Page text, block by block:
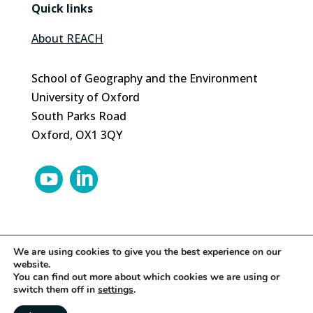
Quick links
About REACH
School of Geography and the Environment
University of Oxford
South Parks Road
Oxford, OX1 3QY
 
© 2024 REACH | Site by
About this site
We are using cookies to give you the best experience on our
website.
You can find out more about which cookies we are using or
switch them off in settings.